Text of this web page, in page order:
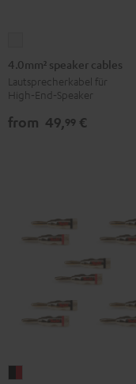
speaker
cables
white
4.0mm² speaker cables
Lautsprecherkabel für
High‑End‑Speaker
from 49,99 €